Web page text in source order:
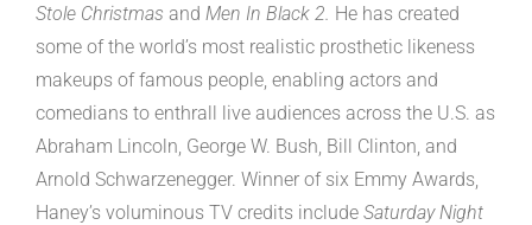
Stole Christmas and Men In Black 2. He has created
some of the world’s most realistic prosthetic likeness
makeups of famous people, enabling actors and
comedians to enthrall live audiences across the U.S. as
Abraham Lincoln, George W. Bush, Bill Clinton, and
Arnold Schwarzenegger. Winner of six Emmy Awards,
Haney’s voluminous TV credits include Saturday Night